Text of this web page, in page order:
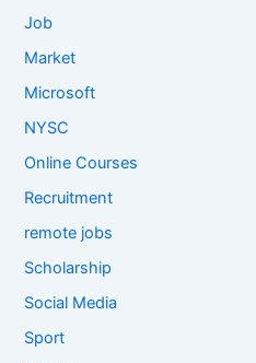
Job
Market
Microsoft
NYSC
Online Courses
Recruitment
remote jobs
Scholarship
Social Media
Sport